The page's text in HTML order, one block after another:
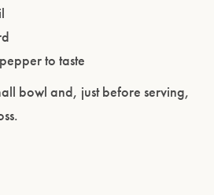
to taste
bowl and, just before serving,